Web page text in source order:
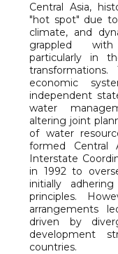
Central Asia,
"hot spot" due
climate, and
grappled with
particularly in
economic
independent
water
altering joint
of water
formed Central
Interstate
in 1992 to
initially
principles.
arrangements
driven by
development
countries.